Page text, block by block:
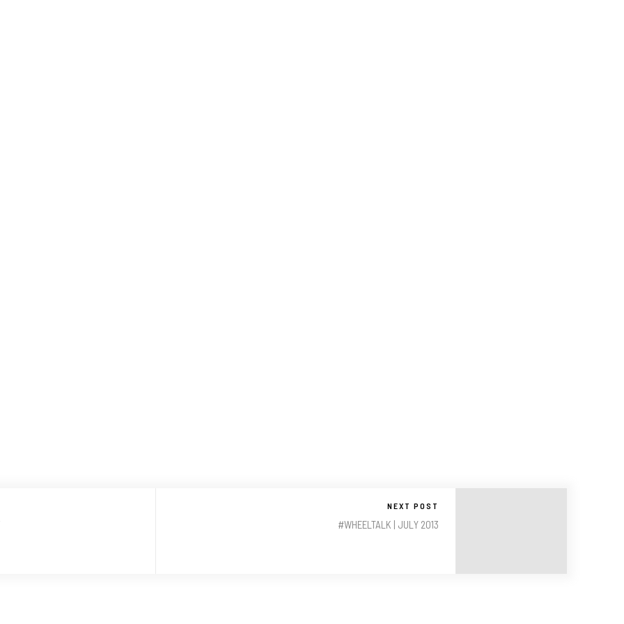
NEXT POST
#WHEELTALK | JULY 2013